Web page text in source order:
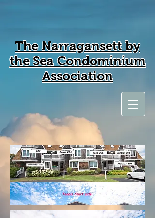
The Narragansett by
the Sea Condominium
Association